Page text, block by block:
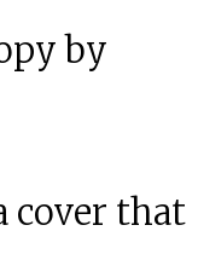
by
cover that